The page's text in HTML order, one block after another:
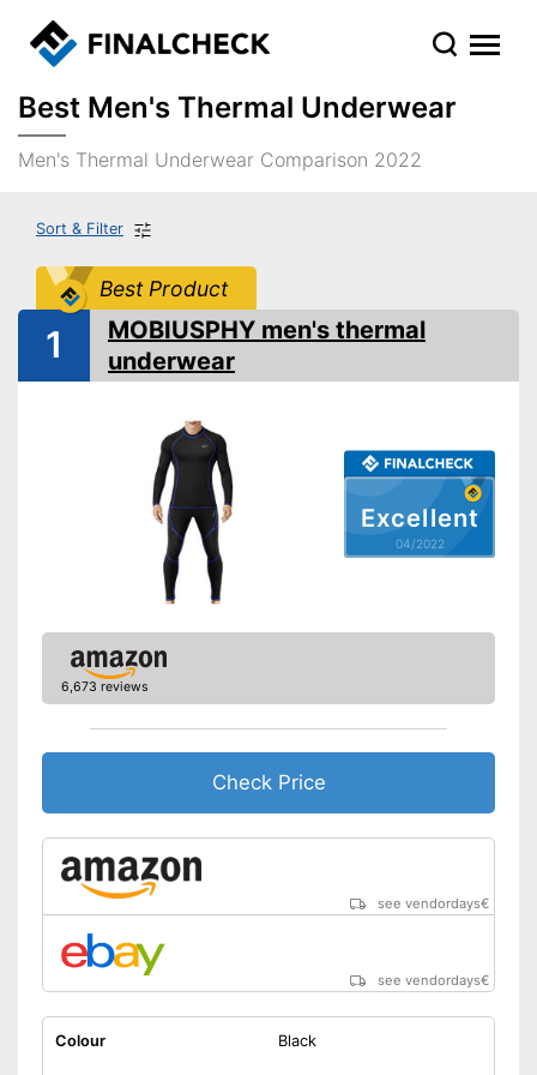
Best Men's Thermal Underwear
Men's Thermal Underwear Comparison 2022
Sort & Filter
Best Product
Excellent
04/2022
1
MOBIUSPHY men's thermal
underwear
6,673 reviews
Check Price
see vendordays€
see vendordays€
Colour Black